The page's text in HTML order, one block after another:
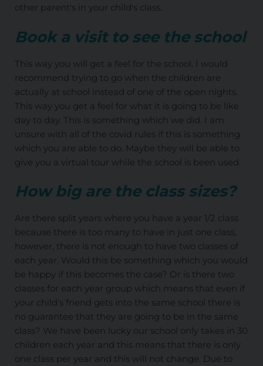
other parent's in your child's class.
Book a visit to see the school
This way you will get a feel for the school. I would
recommend trying to go when the children are
actually at school instead of one of the open nights.
This way you get a feel for what it is going to be like
day to day. This is something which we did. I am
unsure with all of the covid rules if this is something
which you are able to do. Maybe they will be able to
give you a virtual tour while the school is been used.
How big are the class sizes?
Are there split years where you have a year 1/2 class
because there is too many to have in just one class,
however, there is not enough to have two classes of
each year. Would this be something which you would
be happy if this becomes the case? Or is there two
classes for each year group which means that even if
your child's friend gets into the same school there is
no guarantee that they are going to be in the same
class? We have been lucky our school only takes in 30
children each year and this means that there is only
one class per year and this will not change. Due to